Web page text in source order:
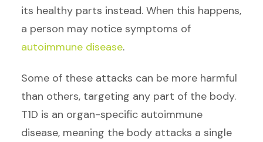
its healthy parts instead. When this happens,
a person may notice symptoms of
autoimmune disease.
Some of these attacks can be more harmful
than others, targeting any part of the body.
T1D is an organ-specific autoimmune
disease, meaning the body attacks a single